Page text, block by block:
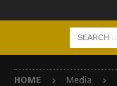
HOME Media